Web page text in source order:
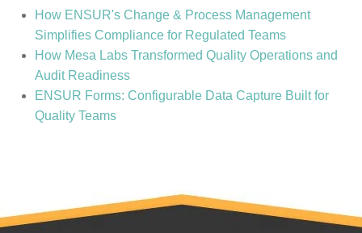
How ENSUR's Change & Process Management
Simplifies Compliance for Regulated Teams
How Mesa Labs Transformed Quality Operations and
Audit Readiness
ENSUR Forms: Configurable Data Capture Built for
Quality Teams